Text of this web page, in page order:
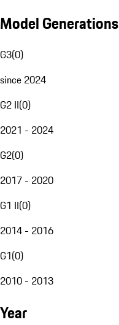
Model Generations
G3(0)
since 2024
G2 II(0)
2021 - 2024
G2(0)
2017 - 2020
G1 II(0)
2014 - 2016
G1(0)
2010 - 2013
Year